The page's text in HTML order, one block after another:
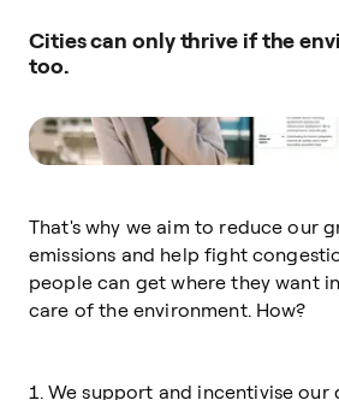
Cities can only thrive if the
too.
That's why we aim to reduce our
emissions and help fight
people can get where they want
care of the environment. How?
We support and incentivise our